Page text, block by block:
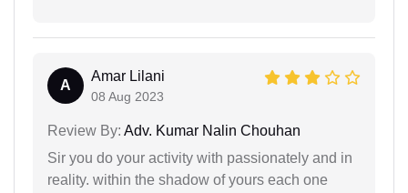
A
Amar Lilani
08 Aug 2023
Review By: Adv. Kumar Nalin Chouhan
Sir you do your activity with passionately and in
reality. within the shadow of yours each one